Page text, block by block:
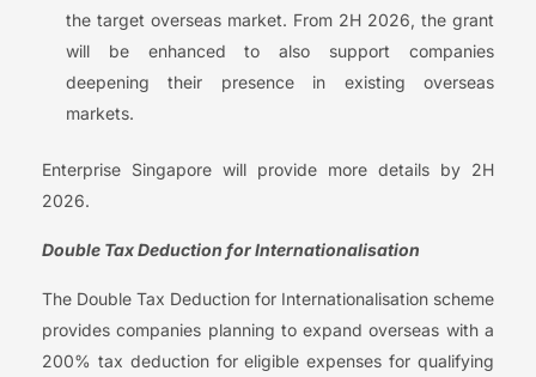
the target overseas market. From 2H 2026, the grant
will be enhanced to also support companies
deepening their presence in existing overseas
markets.
Enterprise Singapore will provide more details by 2H
2026.
Double Tax Deduction for Internationalisation
The Double Tax Deduction for Internationalisation scheme
provides companies planning to expand overseas with a
200% tax deduction for eligible expenses for qualifying